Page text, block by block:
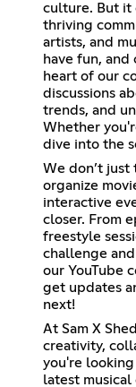
culture. But it
thriving
artists, and
have fun, and
heart of our
discussions
trends, and
Whether
dive into the
We don’t just
organize
interactive
closer. From
freestyle
challenge
our YouTube
get updates
next!
At Sam X
creativity,
you're
latest musical